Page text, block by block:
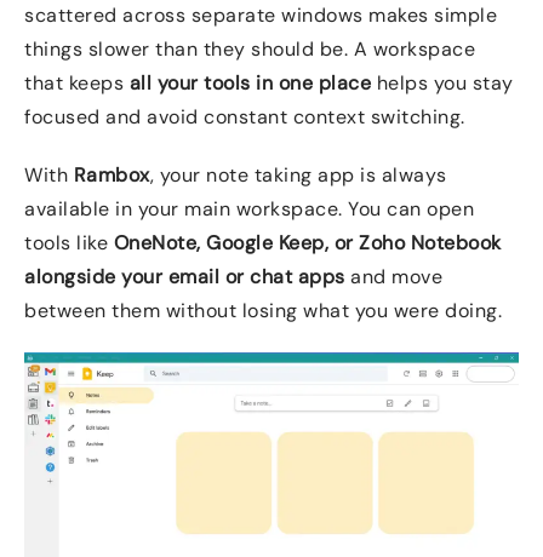
scattered across separate windows makes simple
things slower than they should be. A workspace
that keeps all your tools in one place helps you stay
focused and avoid constant context switching.
With Rambox, your note taking app is always
available in your main workspace. You can open
tools like OneNote, Google Keep, or Zoho Notebook
alongside your email or chat apps and move
between them without losing what you were doing.